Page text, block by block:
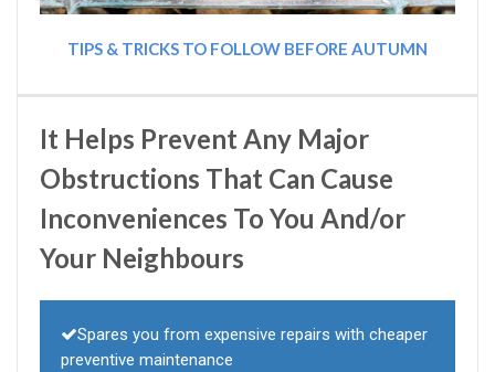
TIPS & TRICKS TO FOLLOW BEFORE AUTUMN
It Helps Prevent Any Major
Obstructions That Can Cause
Inconveniences To You And/or
Your Neighbours
Spares you from expensive repairs with cheaper
preventive maintenance